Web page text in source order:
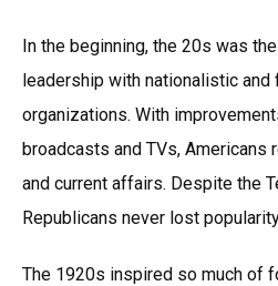
In the beginning, the 20s was
leadership with nationalistic and
organizations. With
broadcasts and TVs, Americans
and current affairs. Despite the
Republicans never lost
The 1920s inspired so much of